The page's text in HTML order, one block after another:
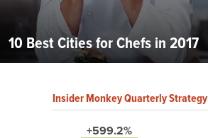
10 Best Cities for Chefs in 2017
Insider Monkey Quarterly Strategy
+599.2%